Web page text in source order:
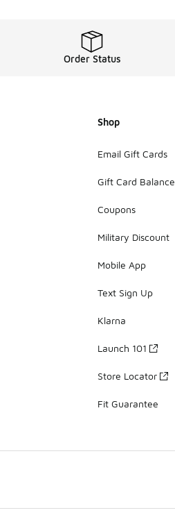
Order Status
Shop
Email Gift Cards
Gift Card Balance
Coupons
Military Discount
Mobile App
Text Sign Up
Klarna
Launch 101
Store Locator
Fit Guarantee